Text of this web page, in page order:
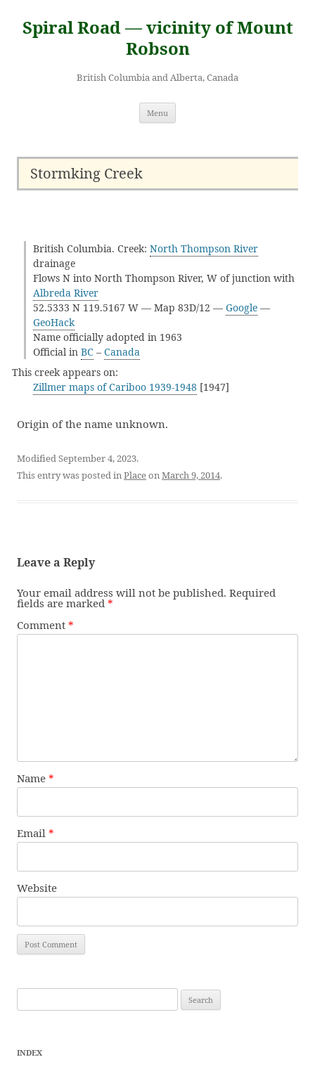
content
Spiral Road — vicinity of Mount
Robson
British Columbia and Alberta, Canada
Menu
Stormking Creek
British Columbia. Creek: North Thompson River
drainage
Flows N into North Thompson River, W of junction with
Albreda River
52.5333 N 119.5167 W — Map 83D/12 — Google —
GeoHack
Name officially adopted in 1963
Official in BC – Canada
This creek appears on:
Zillmer maps of Cariboo 1939-1948 [1947]
Origin of the name unknown.
Modified September 4, 2023.
This entry was posted inPlaceonMarch 9, 2014.
Leave a Reply
Your email address will not be published. Required
fields are marked *
Comment *
Name *
Email *
Website
for:
INDEX